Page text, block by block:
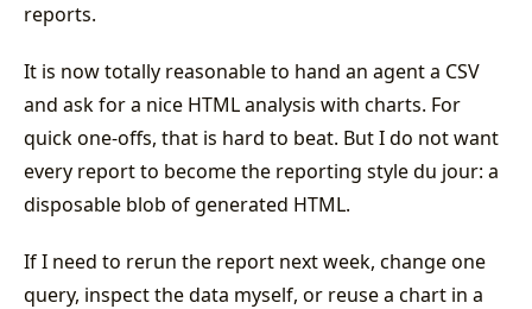
reports.
It is now totally reasonable to hand an agent a CSV
and ask for a nice HTML analysis with charts. For
quick one-offs, that is hard to beat. But I do not want
every report to become the reporting style du jour: a
disposable blob of generated HTML.
If I need to rerun the report next week, change one
query, inspect the data myself, or reuse a chart in a